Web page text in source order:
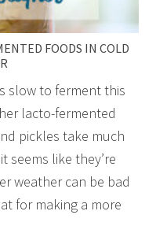
FOODS IN COLD
slow to ferment this
lacto-fermented
pickles take much
seems like they’re
weather can be bad
for making a more